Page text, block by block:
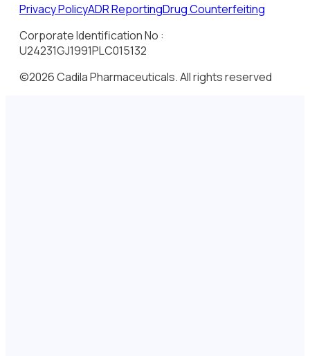
Privacy PolicyADR ReportingDrug Counterfeiting
Corporate Identification No :
U24231GJ1991PLC015132
©2026 Cadila Pharmaceuticals. All rights reserved